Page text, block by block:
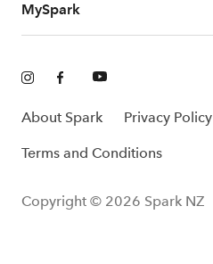
MySpark
About Spark Privacy Policy
Terms and Conditions
Copyright © 2026 Spark NZ